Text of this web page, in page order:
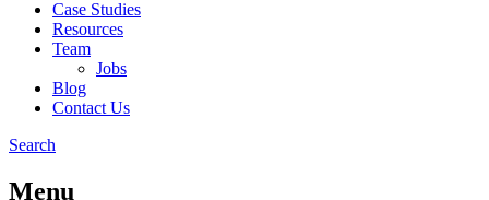
Case Studies
Resources
Team
Jobs
Blog
Contact Us
Search
Menu